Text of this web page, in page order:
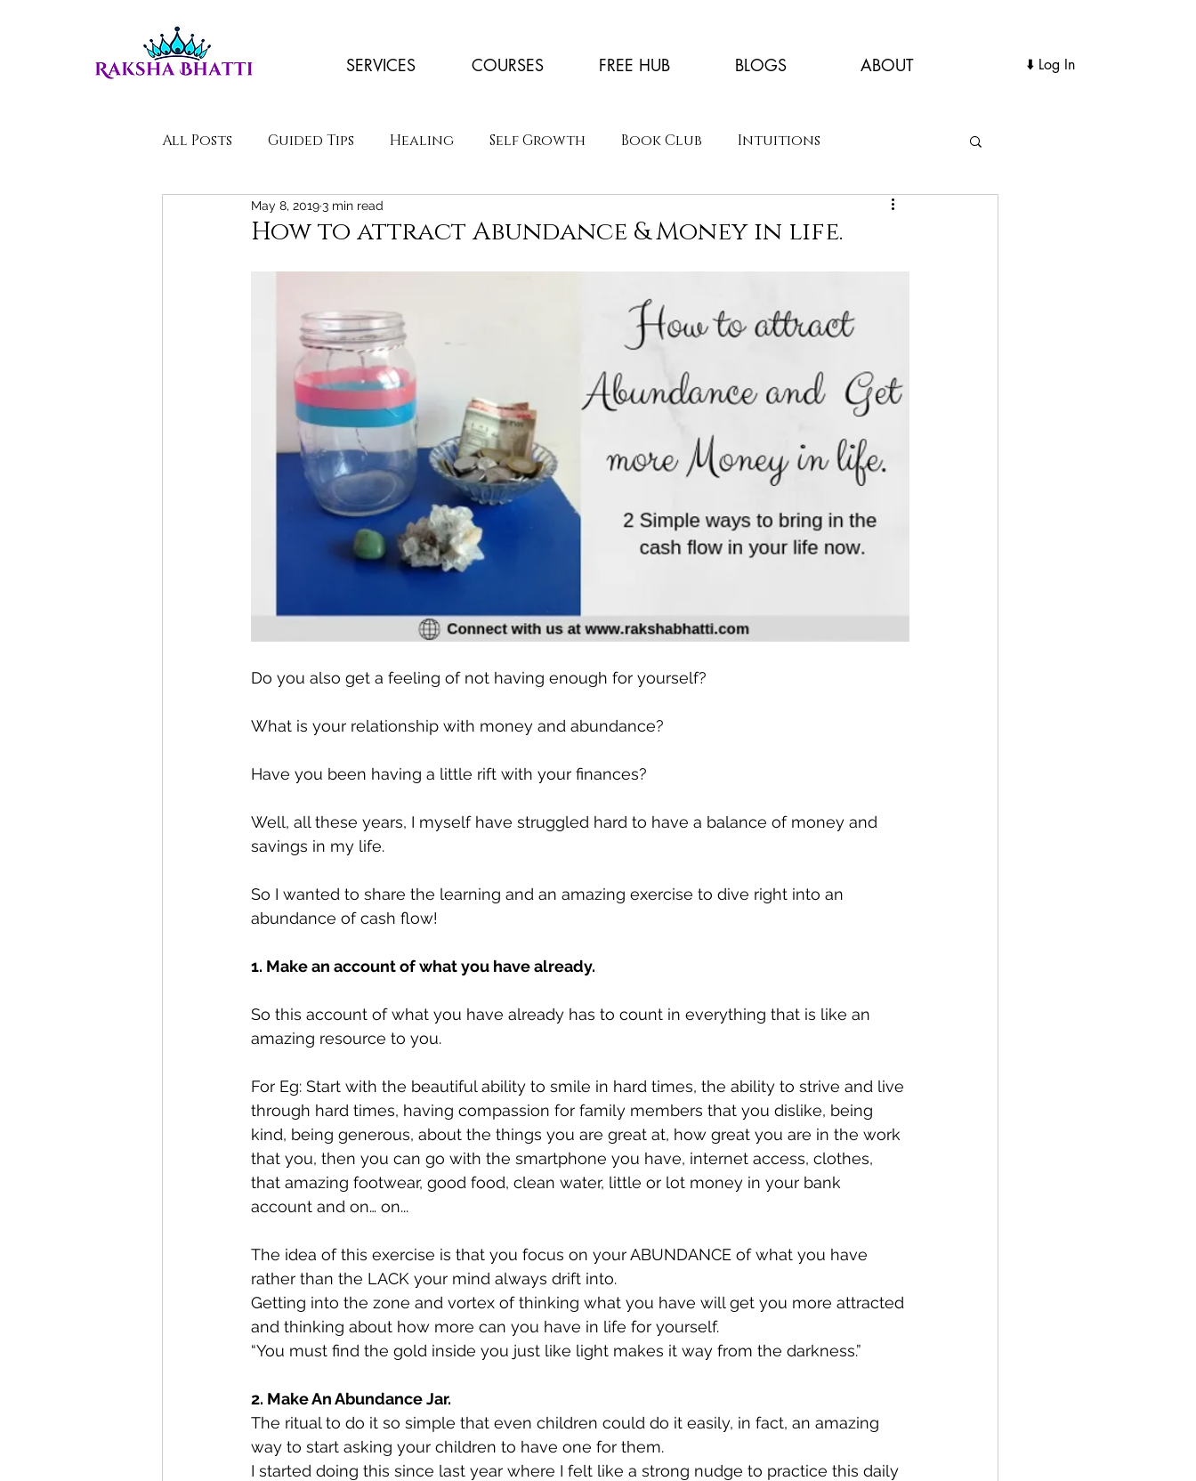
SERVICES COURSES FREE HUB BLOGS ABOUT Log In ⬇️
All Posts Guided Tips Healing Self Growth Book Club Intuitions
Poems/Stories
How to attract Abundance & Money in life.
May 8, 20193 min read
Do you also get a feeling of not having enough for yourself?
What is your relationship with money and abundance?
Have you been having a little rift with your finances?
Well, all these years, I myself have struggled hard to have a balance of money and
savings in my life.
So I wanted to share the learning and an amazing exercise to dive right into an
abundance of cash flow!
1. Make an account of what you have already.
So this account of what you have already has to count in everything that is like an
amazing resource to you.
For Eg: Start with the beautiful ability to smile in hard times, the ability to strive and live
through hard times, having compassion for family members that you dislike, being
kind, being generous, about the things you are great at, how great you are in the work
that you, then you can go with the smartphone you have, internet access, clothes,
that amazing footwear, good food, clean water, little or lot money in your bank
account and on… on...
The idea of this exercise is that you focus on your ABUNDANCE of what you have
rather than the LACK your mind always drift into.
Getting into the zone and vortex of thinking what you have will get you more attracted
and thinking about how more can you have in life for yourself.
“You must find the gold inside you just like light makes it way from the darkness.”
2. Make An Abundance Jar.
The ritual to do it so simple that even children could do it easily, in fact, an amazing
way to start asking your children to have one for them.
I started doing this since last year where I felt like a strong nudge to practice this daily